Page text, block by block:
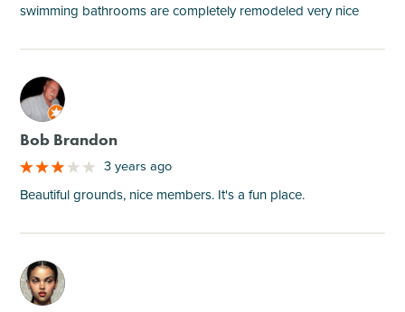
swimming bathrooms are completely remodeled very nice
M
Bob Brandon
3 years ago
Beautiful grounds, nice members. It's a fun place.
M